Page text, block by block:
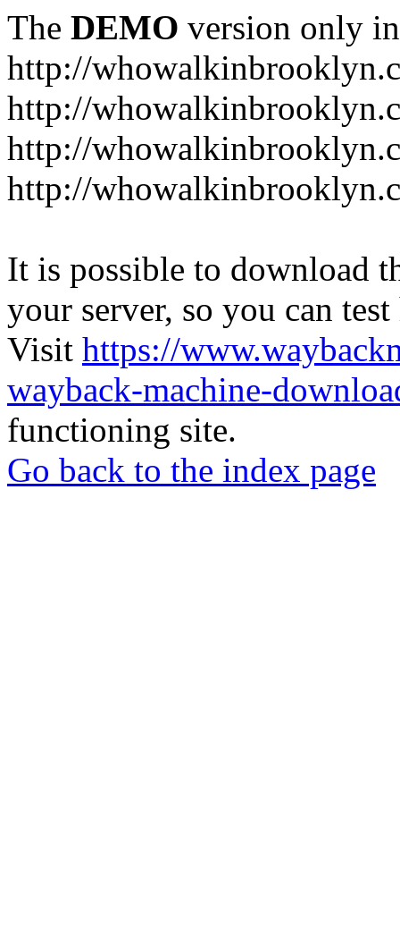
The DEMO version only
http://
http://
http://
http://
It is possible to download
your server, so you can
Visit https://
wayback-machine-
functioning site.
Go back to the index page